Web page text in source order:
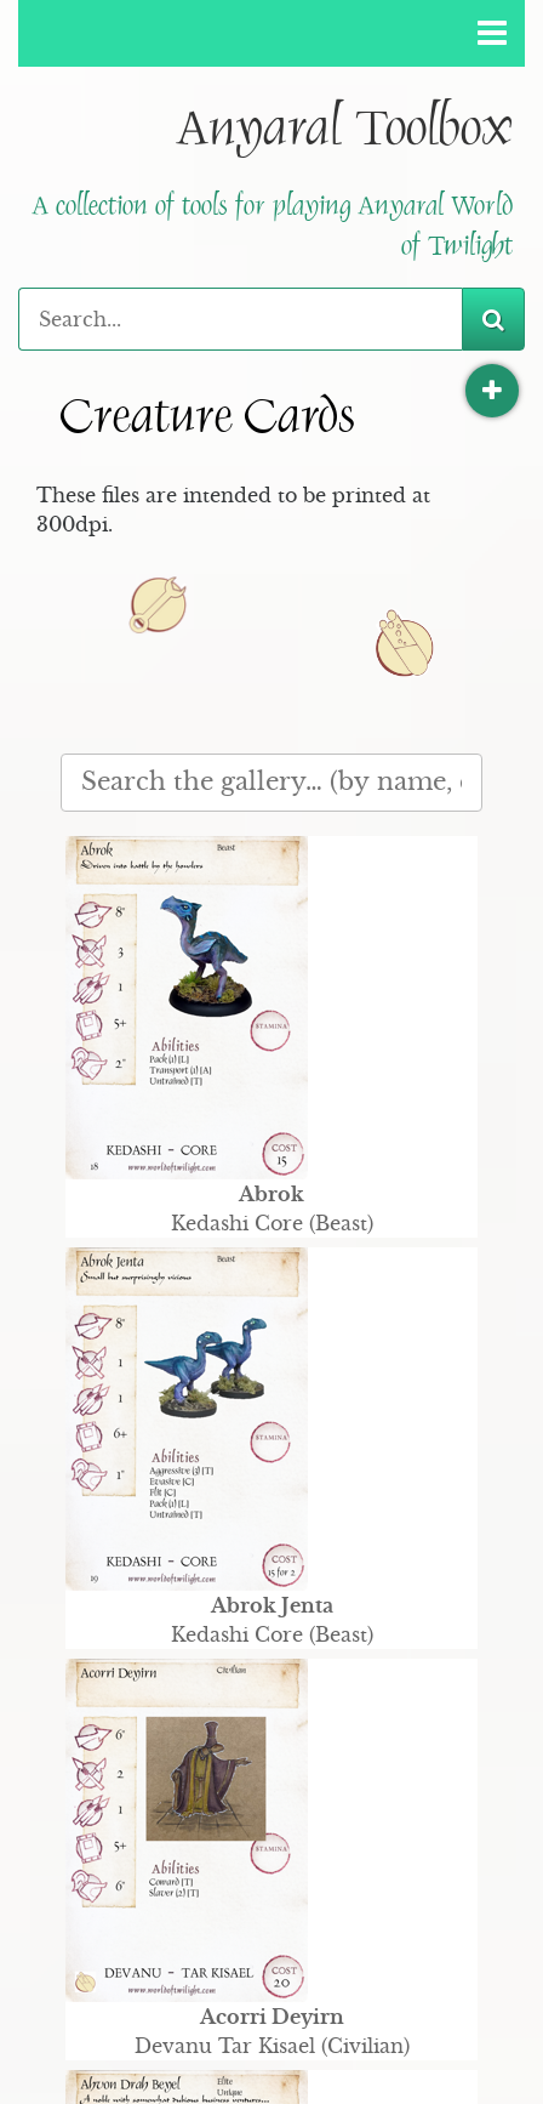
Anyaral Toolbox
A collection of tools for playing Anyaral World
of Twilight
Creature Cards
These files are intended to be printed at
300dpi.
Abrok
Kedashi Core (Beast)
Abrok Jenta
Kedashi Core (Beast)
Acorri Deyirn
Devanu Tar Kisael (Civilian)